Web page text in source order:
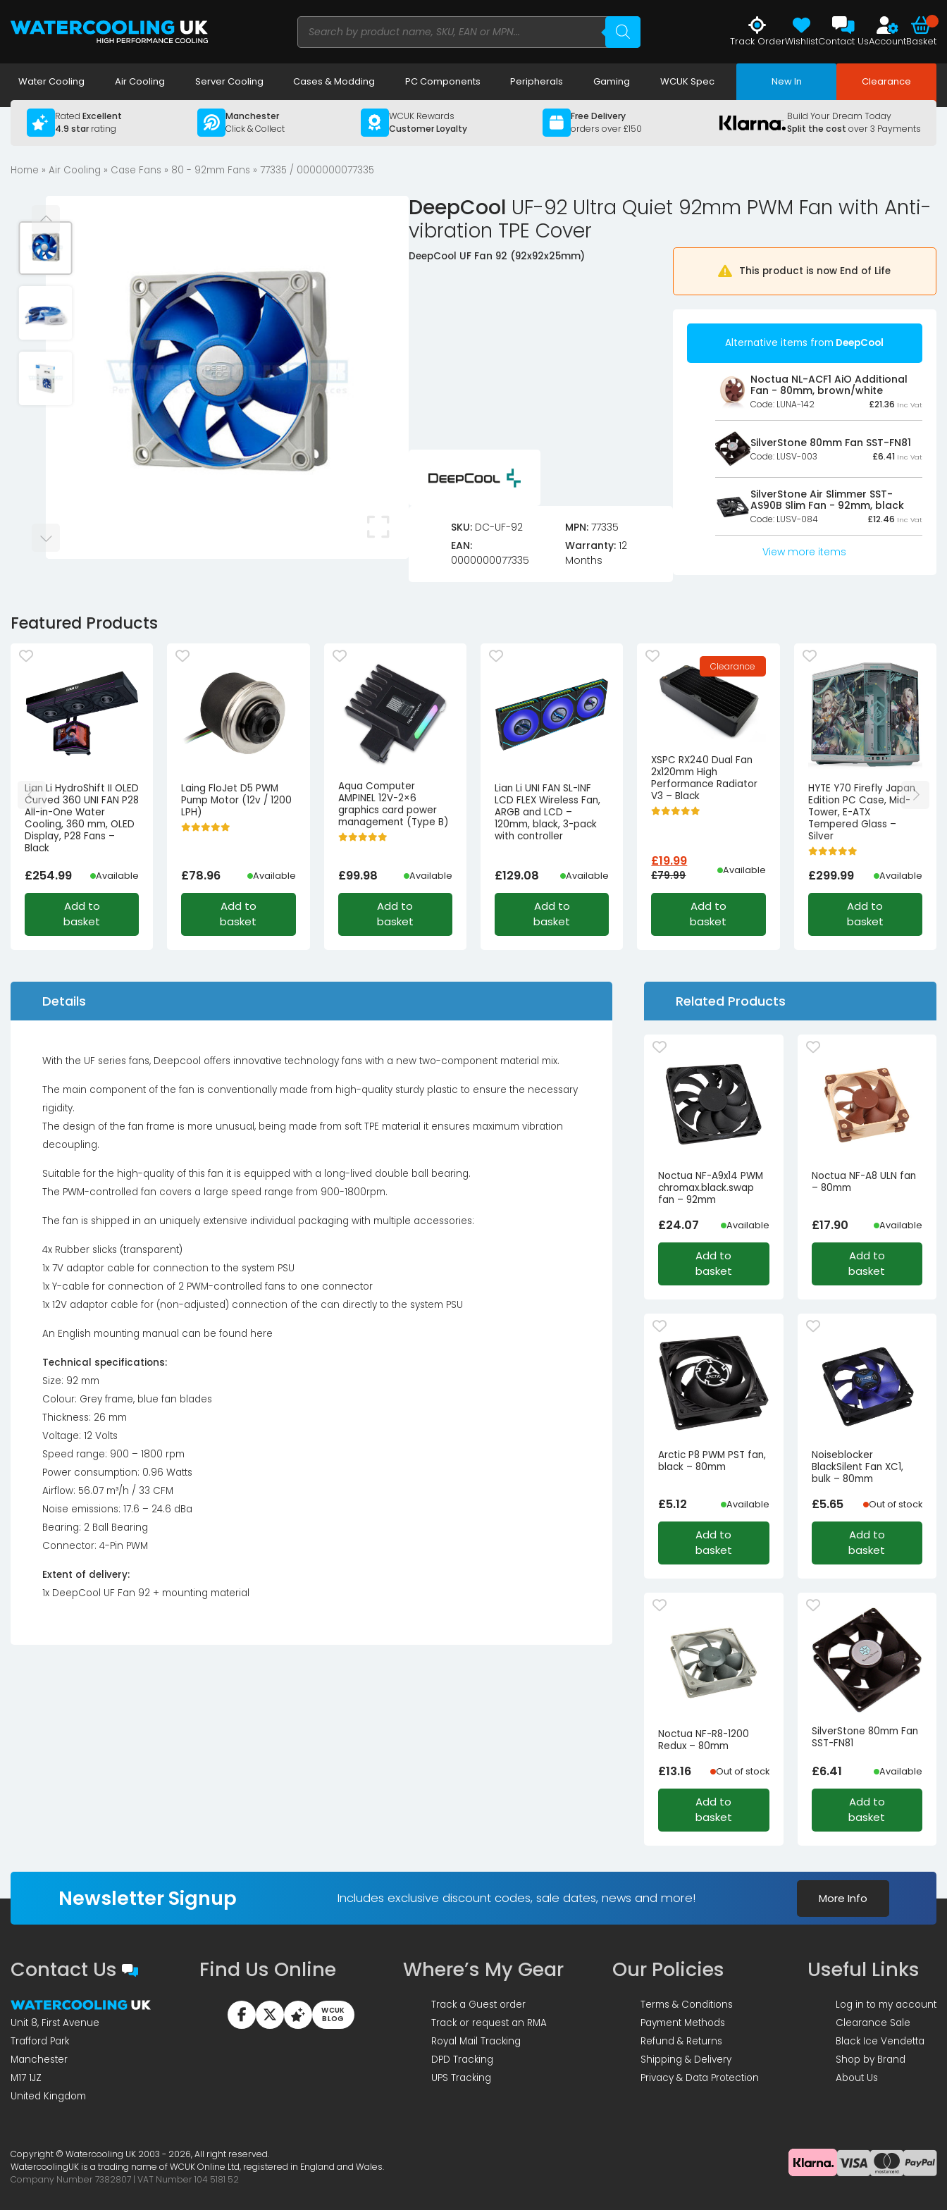
Products
search
Track OrderWishlistContact UsAccountBasket
Water Cooling Air Cooling Server Cooling Cases & Modding PC Components Peripherals Gaming WCUK Spec New In Clearance
Rated Excellent
4.9 starrating
Manchester
Click & Collect
WCUK Rewards
Customer Loyalty
Free Delivery
orders over £150
Build Your Dream Today
Split the cost over 3 Payments
Home » Air Cooling » Case Fans » 80 - 92mm Fans » 77335 / 0000000077335
DeepCool UF-92 Ultra Quiet 92mm PWM Fan with Anti-
vibration TPE Cover
DeepCool UF Fan 92 (92x92x25mm)
SKU: DC-UF-92 MPN: 77335
EAN:
0000000077335
Warranty: 12
Months
This product is now End of Life
Alternative items from DeepCool
Noctua NL-ACF1 AiO Additional
Fan - 80mm, brown/white
Code: LUNA-142 £21.36 Inc Vat
SilverStone 80mm Fan SST-FN81
Code: LUSV-003 £6.41 Inc Vat
SilverStone Air Slimmer SST-
AS90B Slim Fan - 92mm, black
Code: LUSV-084 £12.46 Inc Vat
View more items
Featured Products
Lian Li HydroShift II OLED
Curved 360 UNI FAN P28
All-in-One Water
Cooling, 360 mm, OLED
Display, P28 Fans –
Black
£254.99 Available
Add to
basket
Laing FloJet D5 PWM
Pump Motor (12v / 1200
LPH)
£78.96 Available
Add to
basket
Aqua Computer
AMPINEL 12V-2×6
graphics card power
management (Type B)
£99.98 Available
Add to
basket
Lian Li UNI FAN SL-INF
LCD FLEX Wireless Fan,
ARGB and LCD –
120mm, black, 3-pack
with controller
£129.08 Available
Add to
basket
Clearance
XSPC RX240 Dual Fan
2x120mm High
Performance Radiator
V3 – Black
£79.99
Original
was:
£19.99
Current
is:
Available
Add to
basket
HYTE Y70 Firefly Japan
Edition PC Case, Mid-
Tower, E-ATX
Tempered Glass –
Silver
£299.99 Available
Add to
basket
Details
With the UF series fans, Deepcool offers innovative technology fans with a new two-component material mix.
The main component of the fan is conventionally made from high-quality sturdy plastic to ensure the necessary
rigidity.
The design of the fan frame is more unusual, being made from soft TPE material it ensures maximum vibration
decoupling.
Suitable for the high-quality of this fan it is equipped with a long-lived double ball bearing.
The PWM-controlled fan covers a large speed range from 900-1800rpm.
The fan is shipped in an uniquely extensive individual packaging with multiple accessories:
4x Rubber slicks (transparent)
1x 7V adaptor cable for connection to the system PSU
1x Y-cable for connection of 2 PWM-controlled fans to one connector
1x 12V adaptor cable for (non-adjusted) connection of the can directly to the system PSU
An English mounting manual can be found here
Technical specifications:
Size: 92 mm
Colour: Grey frame, blue fan blades
Thickness: 26 mm
Voltage: 12 Volts
Speed range: 900 – 1800 rpm
Power consumption: 0.96 Watts
Airflow: 56.07 m³/h / 33 CFM
Noise emissions: 17.6 – 24.6 dBa
Bearing: 2 Ball Bearing
Connector: 4-Pin PWM
Extent of delivery:
1x DeepCool UF Fan 92 + mounting material
Related Products
Noctua NF-A9x14 PWM
chromax.black.swap
fan – 92mm
£24.07 Available
Add to
basket
Noctua NF-A8 ULN fan
– 80mm
£17.90 Available
Add to
basket
Arctic P8 PWM PST fan,
black – 80mm
£5.12 Available
Add to
basket
Noiseblocker
BlackSilent Fan XC1,
bulk – 80mm
£5.65 Out of stock
Add to
basket
Noctua NF-R8-1200
Redux – 80mm
£13.16 Out of stock
Add to
basket
SilverStone 80mm Fan
SST-FN81
£6.41 Available
Add to
basket
Newsletter Signup Includes exclusive discount codes, sale dates, news and more! More Info
Contact Us
Unit 8, First Avenue
Trafford Park
Manchester
M17 1JZ
United Kingdom
Find Us Online
WCUK
BLOG
Where’s My Gear
Track a Guest order
Track or request an RMA
Royal Mail Tracking
DPD Tracking
UPS Tracking
Our Policies
Terms & Conditions
Payment Methods
Refund & Returns
Shipping & Delivery
Privacy & Data Protection
Useful Links
Log in to my account
Clearance Sale
Black Ice Vendetta
Shop by Brand
About Us
Copyright © Watercooling UK 2003 - 2026, All right reserved.
WatercoolingUK is a trading name of WCUK Online Ltd, registered in England and Wales.
Company Number 7382807 | VAT Number 104 5181 52